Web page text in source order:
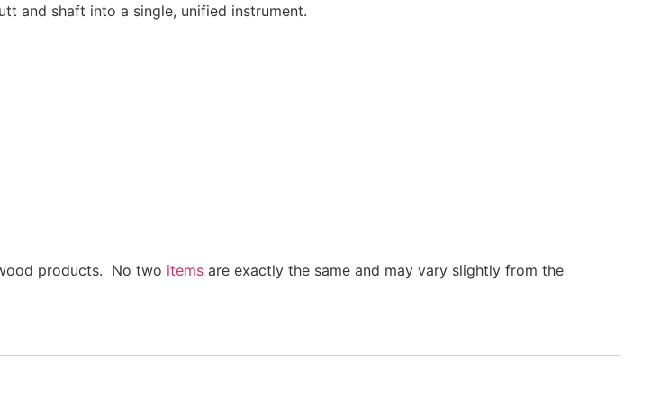
and shaft into a single, unified instrument.
products. No two items are exactly the same and may vary slightly from the